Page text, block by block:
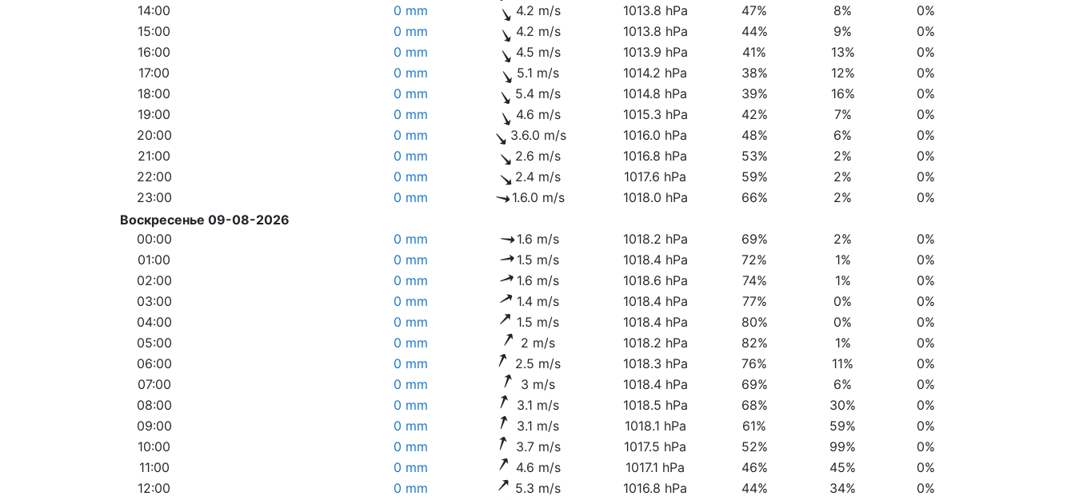
14:00
0 mm 4.2 m/s 1013.8 hPa 47% 8%
0%
15:00
0 mm 4.2 m/s 1013.8 hPa 44% 9%
0%
16:00
0 mm 4.5 m/s 1013.9 hPa 41% 13%
0%
17:00
0 mm 5.1 m/s 1014.2 hPa 38% 12%
0%
18:00
0 mm 5.4 m/s 1014.8 hPa 39% 16%
0%
19:00
0 mm 4.6 m/s 1015.3 hPa 42% 7%
0%
20:00
0 mm 3.6.0 m/s 1016.0 hPa 48% 6%
0%
21:00
0 mm 2.6 m/s 1016.8 hPa 53% 2%
0%
22:00
0 mm 2.4 m/s 1017.6 hPa 59% 2%
0%
23:00
0 mm 1.6.0 m/s 1018.0 hPa 66% 2%
0%
Воскресенье 09-08-2026
00:00
0 mm 1.6 m/s 1018.2 hPa 69% 2%
0%
01:00
0 mm 1.5 m/s 1018.4 hPa 72% 1%
0%
02:00
0 mm 1.6 m/s 1018.6 hPa 74% 1%
0%
03:00
0 mm 1.4 m/s 1018.4 hPa 77% 0%
0%
04:00
0 mm 1.5 m/s 1018.4 hPa 80% 0%
0%
05:00
0 mm 2 m/s 1018.2 hPa 82% 1%
0%
06:00
0 mm 2.5 m/s 1018.3 hPa 76% 11%
0%
07:00
0 mm 3 m/s 1018.4 hPa 69% 6%
0%
08:00
0 mm 3.1 m/s 1018.5 hPa 68% 30%
0%
09:00
0 mm 3.1 m/s 1018.1 hPa 61% 59%
0%
10:00
0 mm 3.7 m/s 1017.5 hPa 52% 99%
0%
11:00
0 mm 4.6 m/s 1017.1 hPa 46% 45%
0%
12:00
0 mm 5.3 m/s 1016.8 hPa 44% 34%
0%